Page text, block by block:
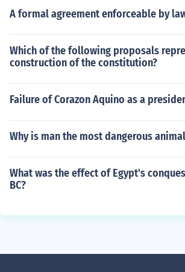
A formal agreement enforceable by
Which of the following proposals
construction of the constitution?
Failure of Corazon Aquino as a
Why is man the most dangerous
What was the effect of Egypt's
BC?